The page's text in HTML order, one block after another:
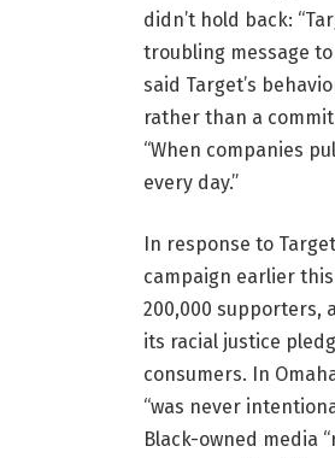
didn’t hold back:
troubling message
said Target’s
rather than a
“When companies
every day.”
In response to
campaign earlier this
200,000 supporters,
its racial justice
consumers. In
“was never
Black-owned media